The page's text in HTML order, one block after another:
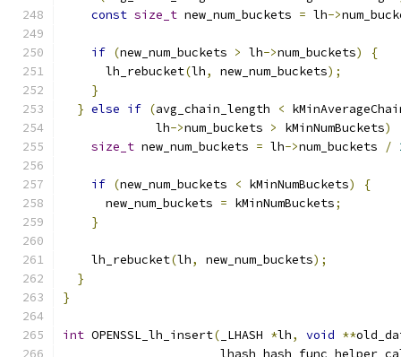
const size_t new_num_buckets = lh->
if (new_num_buckets > lh->num_buckets)
{
      lh_rebucket
(lh, new_num_buckets);
}
} else if (avg_chain_length <
             lh
->num_buckets > kMinNumBuckets)
size_t new_num_buckets = lh->num_buckets /
if (new_num_buckets < kMinNumBuckets)
{
      new_num_buckets
= kMinNumBuckets;
}
    lh_rebucket
(lh, new_num_buckets);
}
}
int OPENSSL_lh_insert( _LHASH *lh, void **
lhash_hash_func_helper